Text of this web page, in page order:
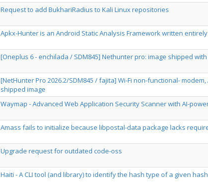
Request to add BukhariRadius to Kali Linux repositories
Apkx-Hunter is an Android Static Analysis Framework written entirely
[Oneplus 6 - enchilada / SDM845] Nethunter pro: image shipped
[NetHunter Pro 2026.2/SDM845 / fajita] Wi-Fi non-functional-
shipped image
Waymap - Advanced Web Application Security Scanner with AI-
Amass fails to initialize because libpostal-data package lacks
Upgrade request for outdated code-oss
Haiti - A CLI tool (and library) to identify the hash type of a given